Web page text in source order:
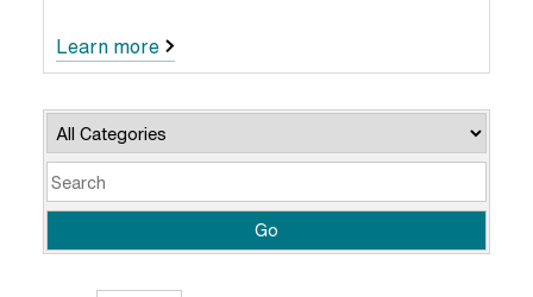
Learn more
Category
Keywords
Go